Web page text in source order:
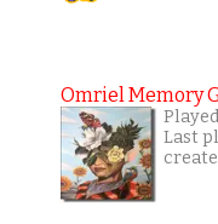
Omriel Memory
Last